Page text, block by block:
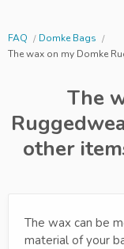
FAQ
Domke Bags
The wax on my Domke
The
other
The wax can be
material of your